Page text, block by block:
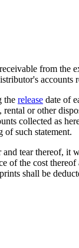
from
the release date of
, rental or other
collected as
such statement.
tear
the cost
shall be